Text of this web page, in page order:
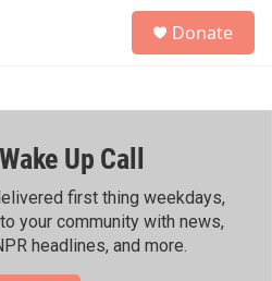
h
Donate
Up Call
first thing weekdays,
your community with news,
headlines, and more.